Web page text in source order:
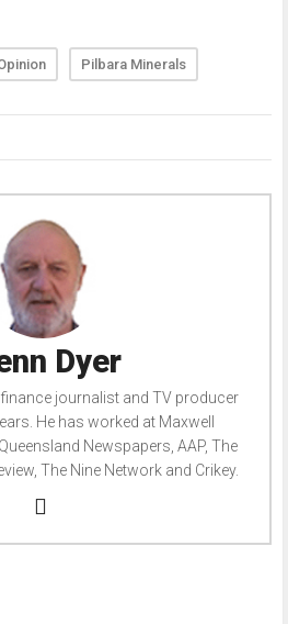
Pilbara Minerals
Dyer
finance journalist and TV producer
He has worked at Maxwell
Newspapers, AAP, The
The Nine Network and Crikey.